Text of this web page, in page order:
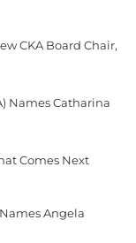
CKA Board Chair,
Names Catharina
Comes Next
Angela